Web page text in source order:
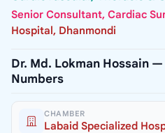
Senior Consultant, Cardiac
Hospital, Dhanmondi
Dr. Md. Lokman Hossain
Numbers
CHAMBER
Labaid Specialized